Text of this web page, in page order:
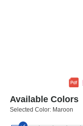
Available Colors
Selected Color: Maroon